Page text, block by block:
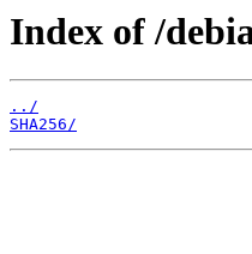
Index of /
../
SHA256/